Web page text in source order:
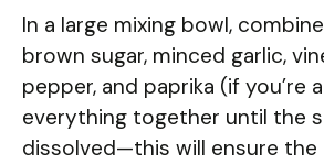
In a large mixing bowl,
brown sugar, minced garlic,
pepper, and paprika (if you’re
everything together until the
dissolved—this will ensure the